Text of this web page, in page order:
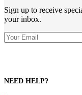
Sign up to receive
your inbox.
NEED HELP?